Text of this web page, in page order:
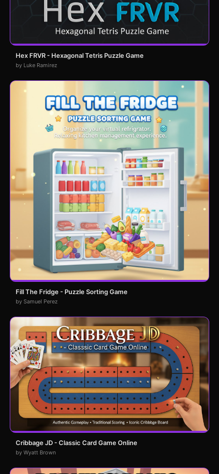
Hex FRVR - Hexagonal Tetris Puzzle Game
by Luke Ramirez
Fill The Fridge - Puzzle Sorting Game
by Samuel Perez
Cribbage JD - Classic Card Game Online
by Wyatt Brown